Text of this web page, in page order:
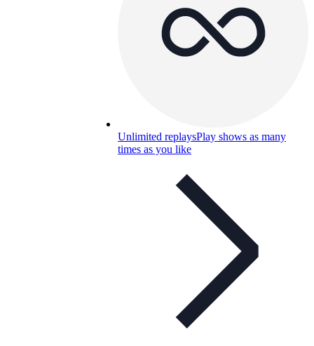
Unlimited replaysPlay shows as many
times as you like